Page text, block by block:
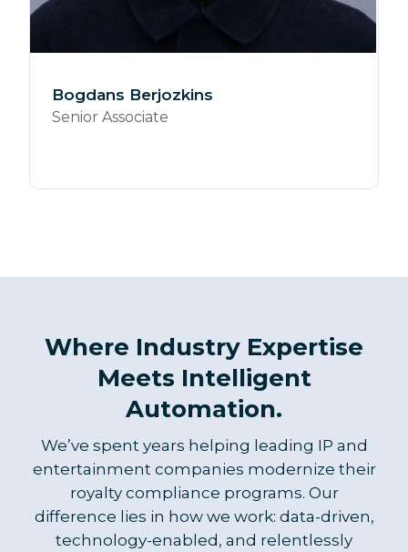
Bogdans Berjozkins
Senior Associate
Where Industry Expertise
Meets Intelligent
Automation.
We’ve spent years helping leading IP and
entertainment companies modernize their
royalty compliance programs. Our
difference lies in how we work: data-driven,
technology-enabled, and relentlessly